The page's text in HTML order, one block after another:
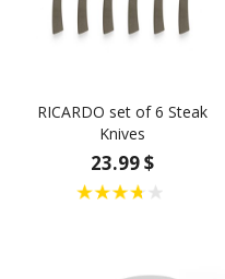
RICARDO set of 6 Steak
Knives
23.99 $